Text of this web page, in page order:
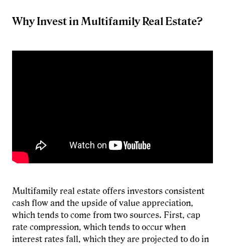
Why Invest in Multifamily Real Estate?
Multifamily real estate offers investors consistent
cash flow and the upside of value appreciation,
which tends to come from two sources. First, cap
rate compression, which tends to occur when
interest rates fall, which they are projected to do in